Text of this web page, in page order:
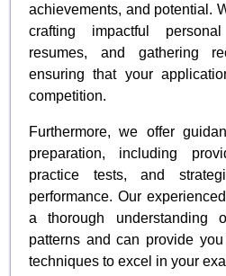
achievements, and potential.
crafting impactful
resumes, and gathering
ensuring that your
competition.
Furthermore, we offer
preparation, including
practice tests, and
performance. Our
a thorough understanding
patterns and can provide
techniques to excel in your